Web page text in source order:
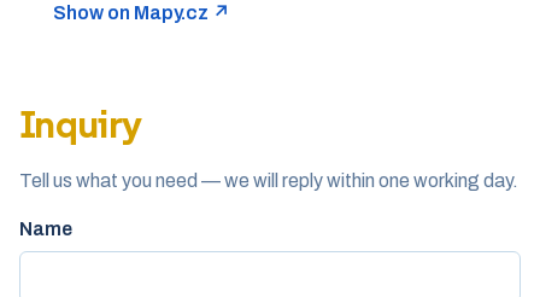
Show on Mapy.cz ↗
Inquiry
Tell us what you need — we will reply within one working day.
Name